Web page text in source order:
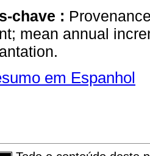
chave :
mean annual
em Espanhol